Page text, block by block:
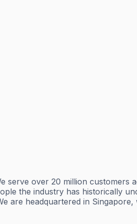
serve over 20 million customers
the industry has historically
are headquartered in